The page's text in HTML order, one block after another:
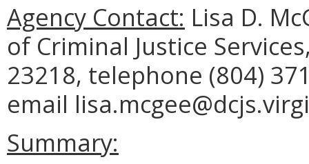
Agency Contact: Lisa D.
of Criminal Justice
23218, telephone (804)
email
Summary: